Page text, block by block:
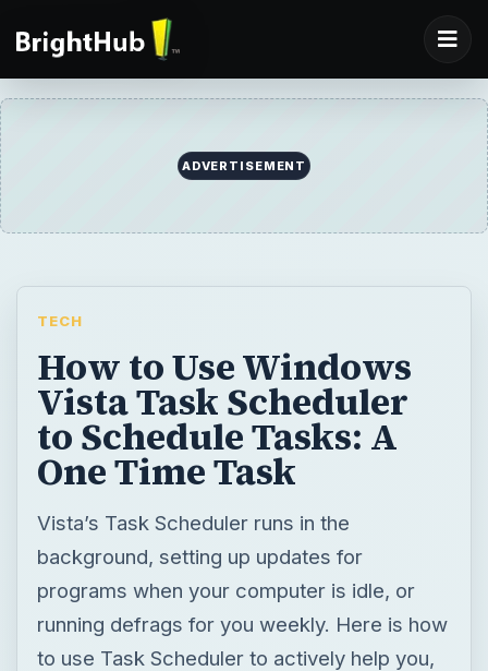
ADVERTISEMENT
TECH
How to Use Windows
Vista Task Scheduler
to Schedule Tasks: A
One Time Task
Vista’s Task Scheduler runs in the
background, setting up updates for
programs when your computer is idle, or
running defrags for you weekly. Here is how
to use Task Scheduler to actively help you,